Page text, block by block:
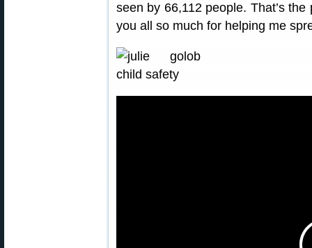
seen by 66,112 people. That’s
you all so much for helping me